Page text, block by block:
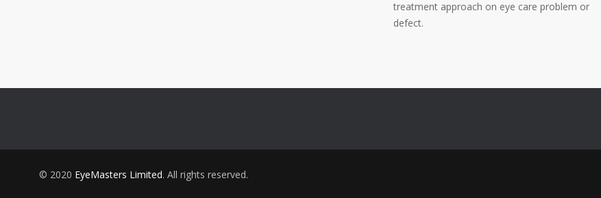
treatment approach on eye care problem or
defect.
© 2020 EyeMasters Limited. All rights reserved.